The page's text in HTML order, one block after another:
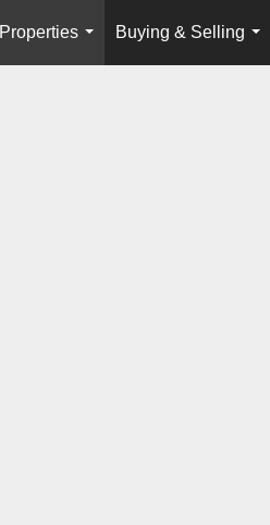
Properties
...
Buying & Selling
...